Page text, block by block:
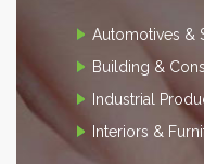
Automotives &
Building &
Industrial
Interiors &